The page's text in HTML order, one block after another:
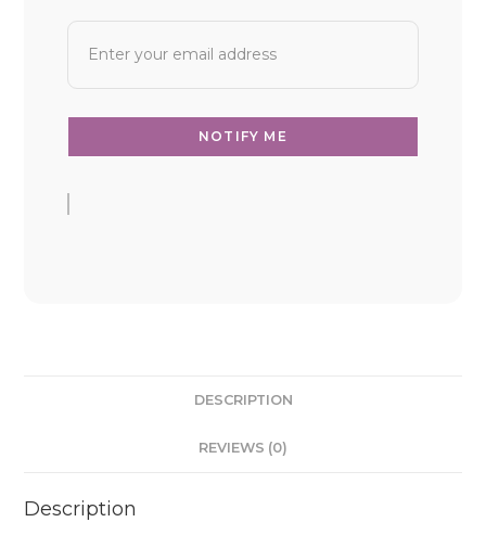
DESCRIPTION
REVIEWS (0)
Description